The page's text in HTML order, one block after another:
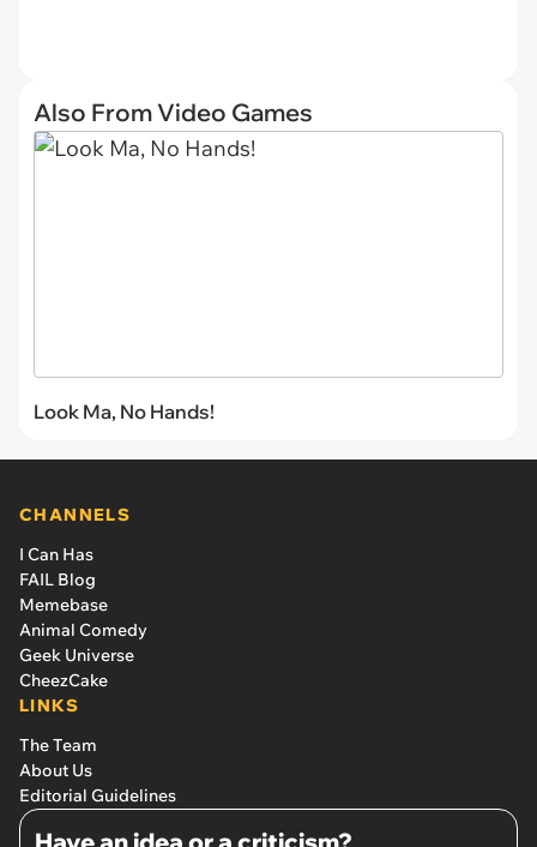
Also From Video Games
Look Ma, No Hands!
CHANNELS
I Can Has
FAIL Blog
Memebase
Animal Comedy
Geek Universe
CheezCake
LINKS
The Team
About Us
Editorial Guidelines